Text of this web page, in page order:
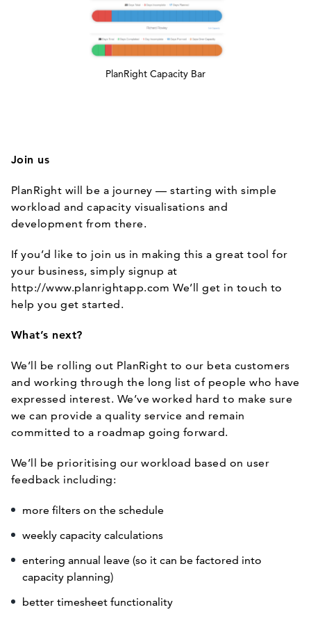
PlanRight Capacity Bar
Join us
PlanRight will be a journey — starting with simple
workload and capacity visualisations and
development from there.
If you’d like to join us in making this a great tool for
your business, simply signup at
http://www.planrightapp.com We’ll get in touch to
help you get started.
What’s next?
We’ll be rolling out PlanRight to our beta customers
and working through the long list of people who have
expressed interest. We’ve worked hard to make sure
we can provide a quality service and remain
committed to a roadmap going forward.
We’ll be prioritising our workload based on user
feedback including:
more filters on the schedule
weekly capacity calculations
entering annual leave (so it can be factored into
capacity planning)
better timesheet functionality